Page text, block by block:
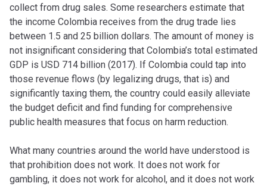
collect from drug sales. Some researchers estimate that
the income Colombia receives from the drug trade lies
between 1.5 and 25 billion dollars. The amount of money is
not insignificant considering that Colombia’s total estimated
GDP is USD 714 billion (2017). If Colombia could tap into
those revenue flows (by legalizing drugs, that is) and
significantly taxing them, the country could easily alleviate
the budget deficit and find funding for comprehensive
public health measures that focus on harm reduction.
What many countries around the world have understood is
that prohibition does not work. It does not work for
gambling, it does not work for alcohol, and it does not work